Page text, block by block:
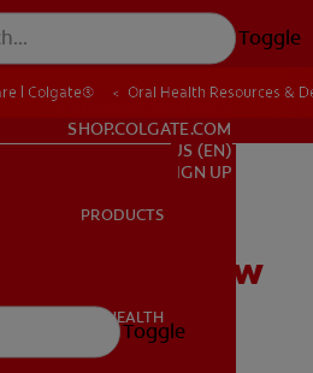
Toggle
ORAL HEALTH
SHOP.COLGATE.COM
US (EN)
SIGN UP
PRODUCTS
ORAL HEALTH
Toggle
| Colgate® Oral Health Resources &
Is It and How
of It?